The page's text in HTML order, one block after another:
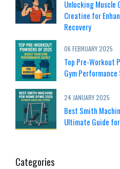
Unlocking Muscle
Creatine for
Recovery
06 FEBRUARY 2025
Top Pre-Workout
Gym
24 JANUARY 2025
Best Smith
Ultimate Guide
Categories